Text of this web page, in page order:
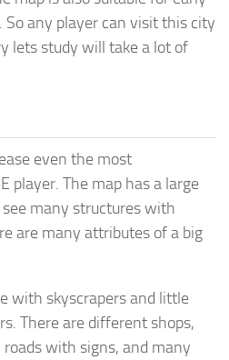
any player can visit this city
lets study will take a lot of
even the most
player. The map has a large
many structures with
are many attributes of a big
with skyscrapers and little
There are different shops,
with signs, and many